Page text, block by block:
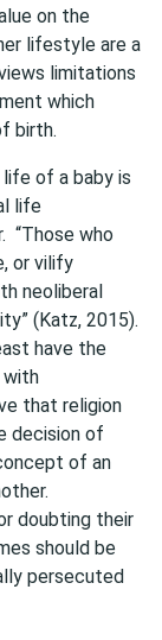
on the
lifestyle are a
limitations
which
birth.
of a baby is
life
“Those who
or vilify
neoliberal
(Katz, 2015).
have the
that religion
decision of
of an
doubting their
should be
persecuted